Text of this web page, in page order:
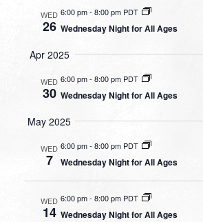
WED
26
6:00 pm-8:00 pm PDT
Wednesday Night for All Ages
Apr 2025
WED
30
6:00 pm- 8:00 pm PDT
Wednesday Night for All Ages
May 2025
WED
7
6:00 pm- 8:00 pm PDT
Wednesday Night for All Ages
WED
14
6:00 pm- 8:00 pm PDT
Wednesday Night for All Ages